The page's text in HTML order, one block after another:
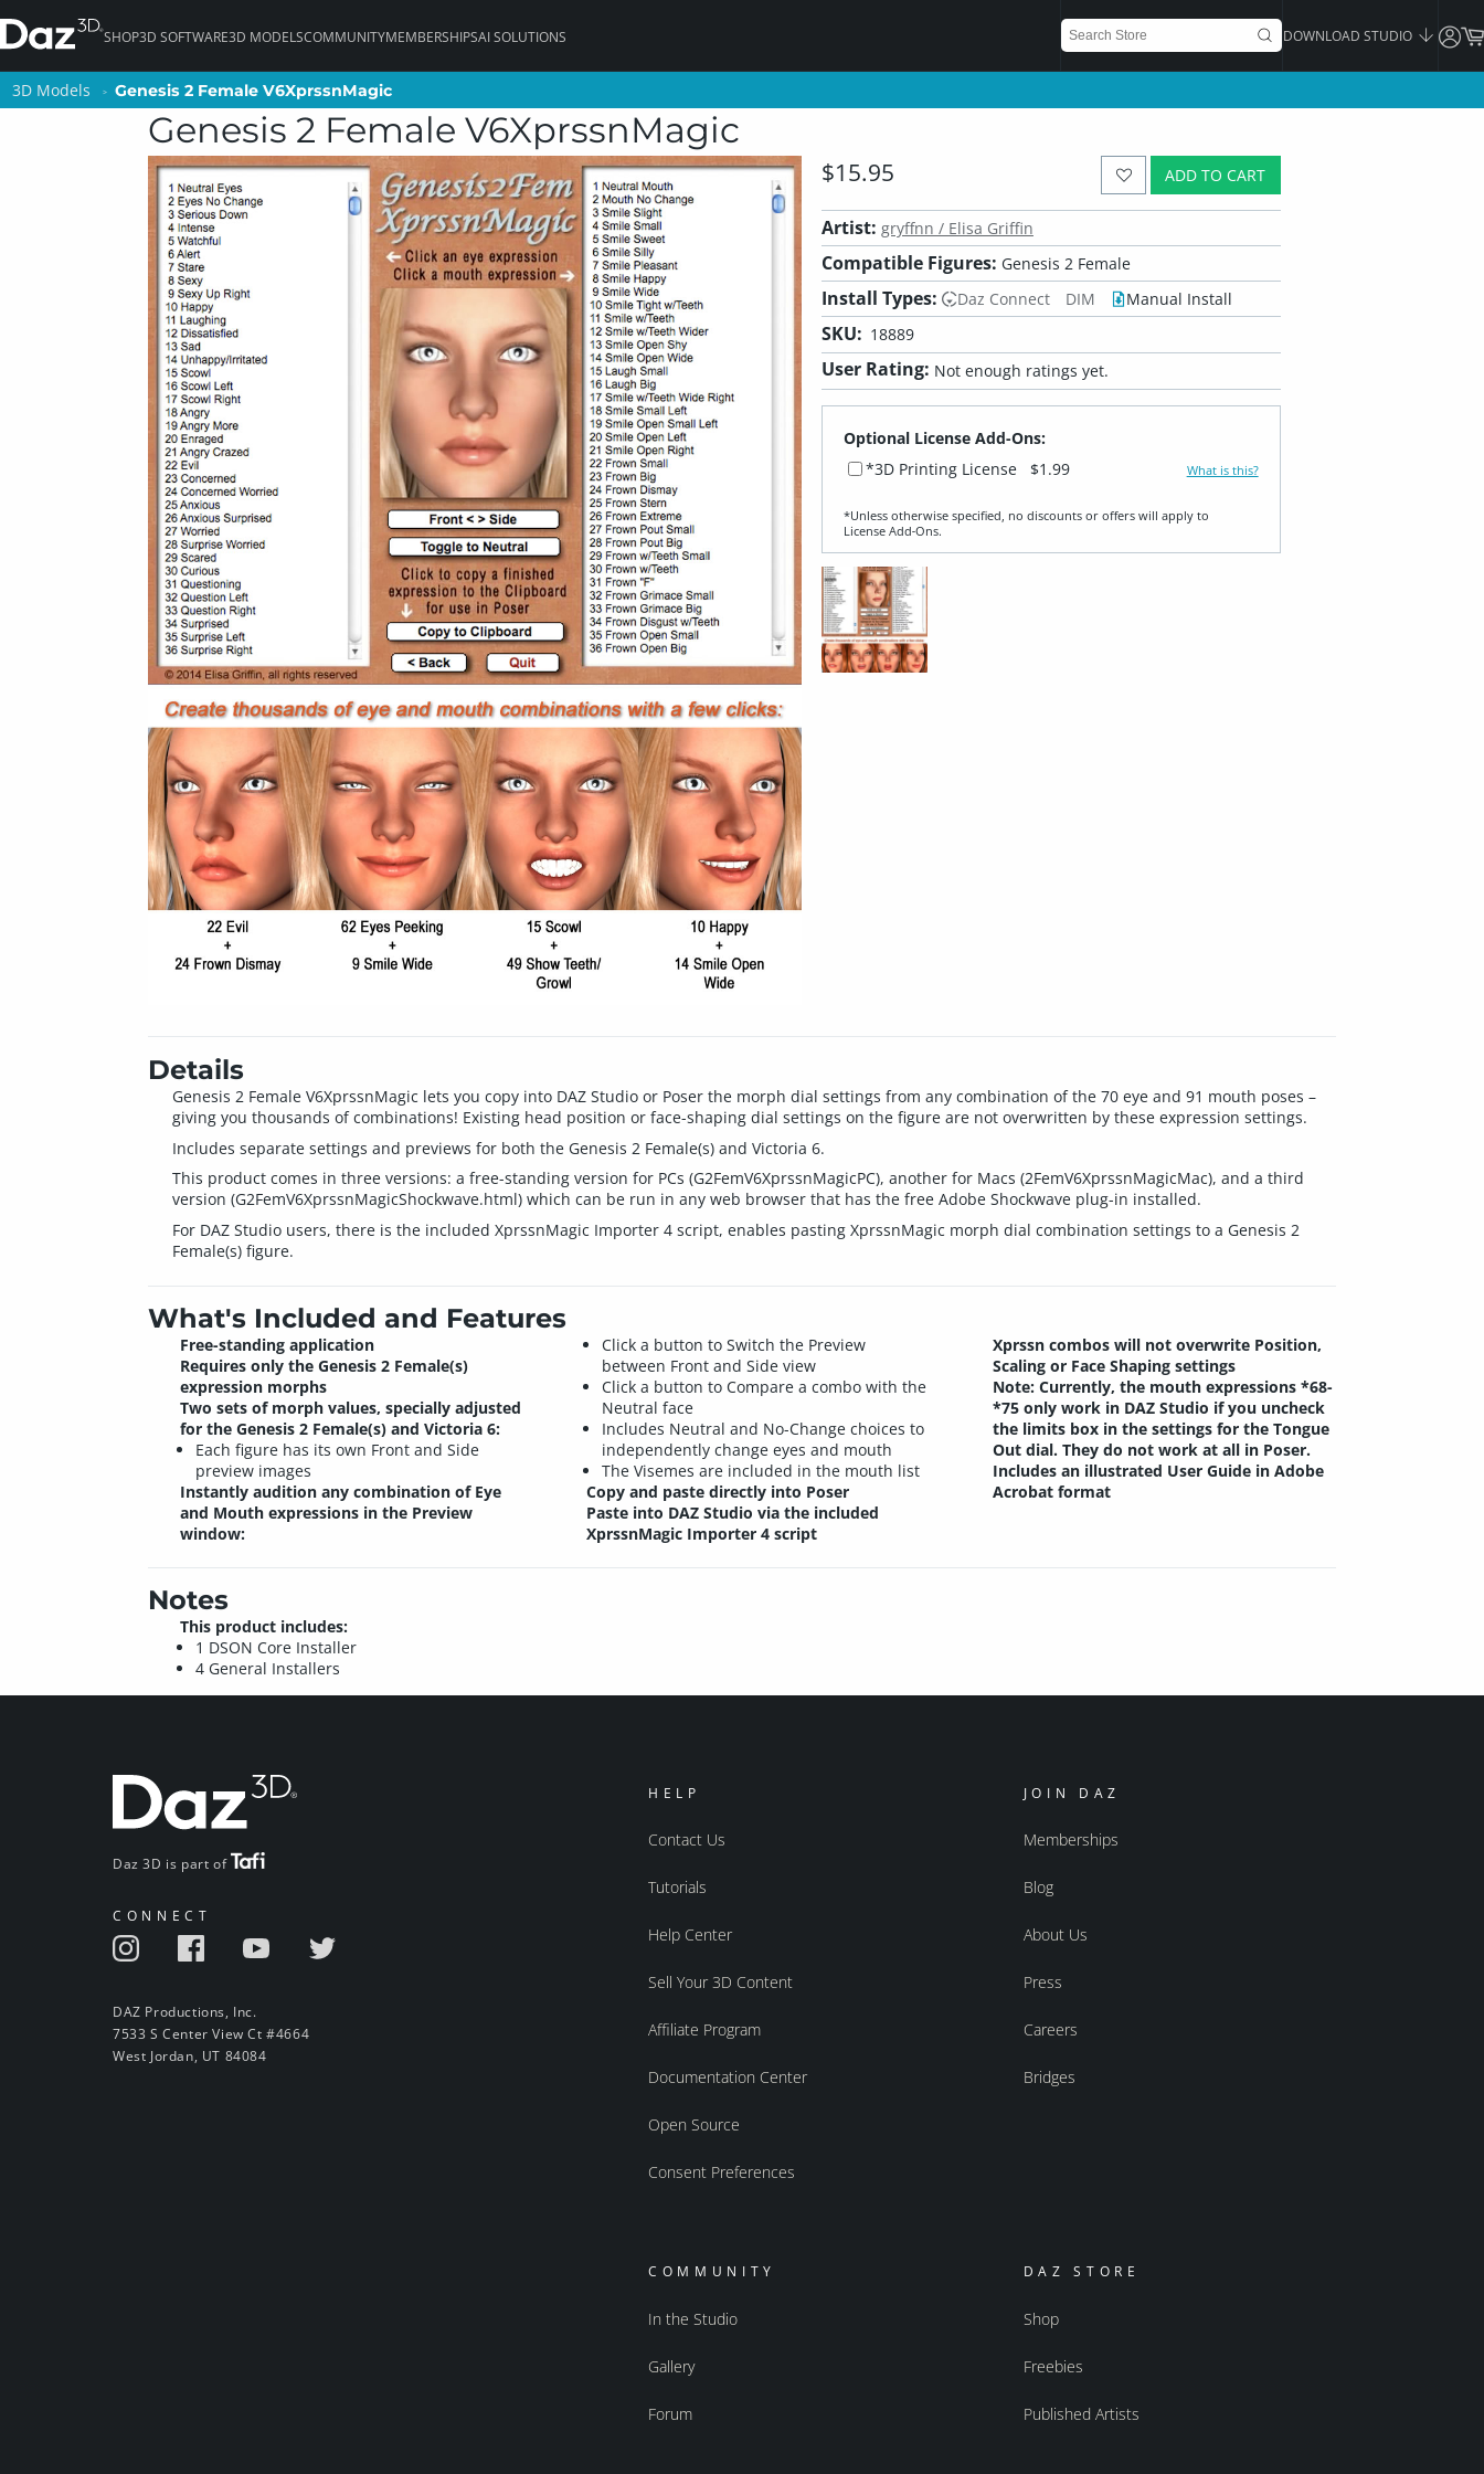
SHOP3D SOFTWARE3D MODELSCOMMUNITYMEMBERSHIPSAI SOLUTIONS DOWNLOAD STUDIO
3D Models Genesis 2 Female V6XprssnMagic
Genesis 2 Female V6XprssnMagic
ADD TO CART
$15.95
Artist: gryffnn / Elisa Griffin
Compatible Figures: Genesis 2 Female
Install Types: Daz Connect DIM Manual Install
SKU: 18889
User Rating: Not enough ratings yet.
Optional License Add-Ons:
*3D Printing License
$1.99 What is this?
*Unless otherwise specified, no discounts or offers will apply to
License Add‑Ons.
Details
Genesis 2 Female V6XprssnMagic lets you copy into DAZ Studio or Poser the morph dial settings from any combination of the 70 eye and 91 mouth poses –
giving you thousands of combinations! Existing head position or face-shaping dial settings on the figure are not overwritten by these expression settings.
Includes separate settings and previews for both the Genesis 2 Female(s) and Victoria 6.
This product comes in three versions: a free-standing version for PCs (G2FemV6XprssnMagicPC), another for Macs (2FemV6XprssnMagicMac), and a third
version (G2FemV6XprssnMagicShockwave.html) which can be run in any web browser that has the free Adobe Shockwave plug-in installed.
For DAZ Studio users, there is the included XprssnMagic Importer 4 script, enables pasting XprssnMagic morph dial combination settings to a Genesis 2
Female(s) figure.
What's Included and Features
Free-standing application
Requires only the Genesis 2 Female(s)
expression morphs
Two sets of morph values, specially adjusted
for the Genesis 2 Female(s) and Victoria 6:
Each figure has its own Front and Side
preview images
Instantly audition any combination of Eye
and Mouth expressions in the Preview
window:
Click a button to Switch the Preview
between Front and Side view
Click a button to Compare a combo with the
Neutral face
Includes Neutral and No-Change choices to
independently change eyes and mouth
The Visemes are included in the mouth list
Copy and paste directly into Poser
Paste into DAZ Studio via the included
XprssnMagic Importer 4 script
Xprssn combos will not overwrite Position,
Scaling or Face Shaping settings
Note: Currently, the mouth expressions *68-
*75 only work in DAZ Studio if you uncheck
the limits box in the settings for the Tongue
Out dial. They do not work at all in Poser.
Includes an illustrated User Guide in Adobe
Acrobat format
Notes
This product includes:
1 DSON Core Installer
4 General Installers
Daz 3D is part of
CONNECT
DAZ Productions, Inc.
7533 S Center View Ct #4664
West Jordan, UT 84084
HELP
Contact Us
Tutorials
Help Center
Sell Your 3D Content
Affiliate Program
Documentation Center
Open Source
Consent Preferences
JOIN DAZ
Memberships
Blog
About Us
Press
Careers
Bridges
COMMUNITY
In the Studio
Gallery
Forum
DAZ STORE
Shop
Freebies
Published Artists
3D Models Genesis 2 Female V6XprssnMagic